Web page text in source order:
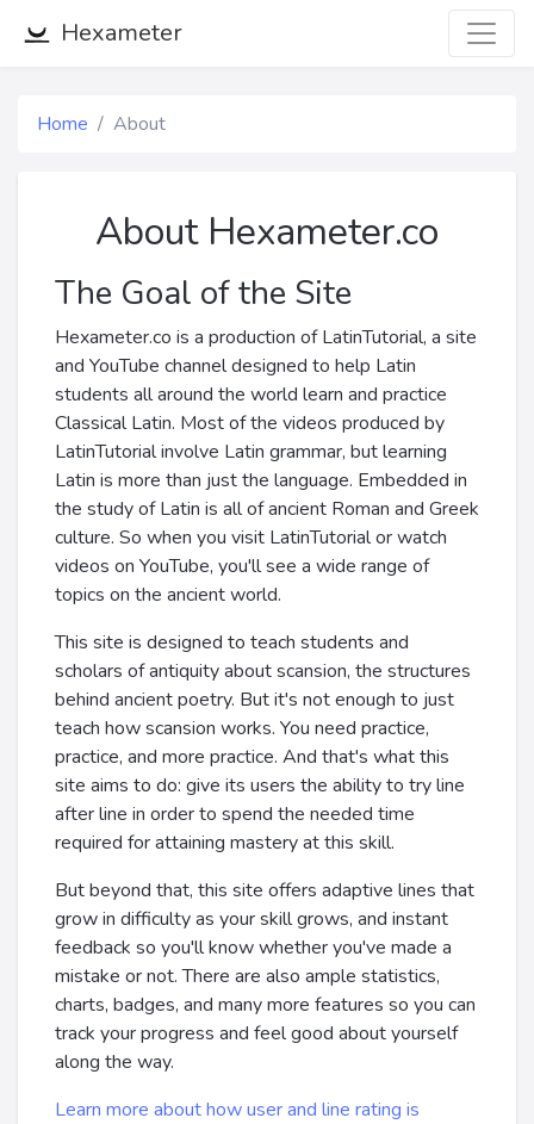
Hexameter
Home About
About Hexameter.co
The Goal of the Site
Hexameter.co is a production of LatinTutorial, a site
and YouTube channel designed to help Latin
students all around the world learn and practice
Classical Latin. Most of the videos produced by
LatinTutorial involve Latin grammar, but learning
Latin is more than just the language. Embedded in
the study of Latin is all of ancient Roman and Greek
culture. So when you visit LatinTutorial or watch
videos on YouTube, you'll see a wide range of
topics on the ancient world.
This site is designed to teach students and
scholars of antiquity about scansion, the structures
behind ancient poetry. But it's not enough to just
teach how scansion works. You need practice,
practice, and more practice. And that's what this
site aims to do: give its users the ability to try line
after line in order to spend the needed time
required for attaining mastery at this skill.
But beyond that, this site offers adaptive lines that
grow in difficulty as your skill grows, and instant
feedback so you'll know whether you've made a
mistake or not. There are also ample statistics,
charts, badges, and many more features so you can
track your progress and feel good about yourself
along the way.
Learn more about how user and line rating is